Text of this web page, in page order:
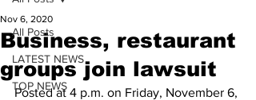
All Posts
LATEST NEWS
TOP NEWS
Business, restaurant
groups join lawsuit
Nov 6, 2020
Posted at 4 p.m. on Friday, November 6,